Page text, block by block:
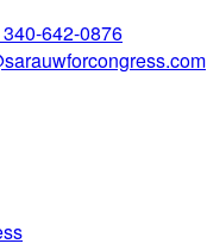
340-642-0876